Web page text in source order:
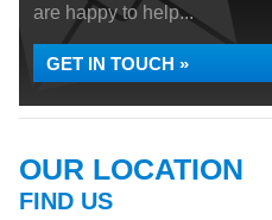
are happy to help...
GET IN TOUCH »
OUR LOCATION
FIND US